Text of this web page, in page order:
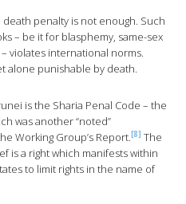
penalty is not enough. Such
– be it for blasphemy, same-sex
violates international norms.
alone punishable by death.
is the Sharia Penal Code – the
was another “noted”
Working Group’s Report. [8] The
is a right which manifests within
to limit rights in the name of